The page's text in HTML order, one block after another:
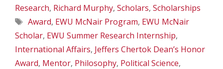
Research, Richard Murphy, Scholars, Scholarships
Tags
Award, EWU McNair Program, EWU McNair
Scholar, EWU Summer Research Internship,
International Affairs, Jeffers Chertok Dean’s Honor
Award, Mentor, Philosophy, Political Science,